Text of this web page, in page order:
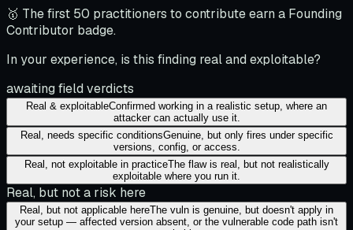
🥇 The first 50 practitioners to contribute earn a Founding
Contributor badge.
In your experience, is this finding real and exploitable?
awaiting field verdicts
Real & exploitableConfirmed working in a realistic setup, where an
attacker can actually use it.
Real, needs specific conditionsGenuine, but only fires under specific
versions, config, or access.
Real, not exploitable in practiceThe flaw is real, but not realistically
exploitable where you run it.
Real, but not a risk here
Real, but not applicable hereThe vuln is genuine, but doesn't apply in
your setup — affected version absent, or the vulnerable code path isn't